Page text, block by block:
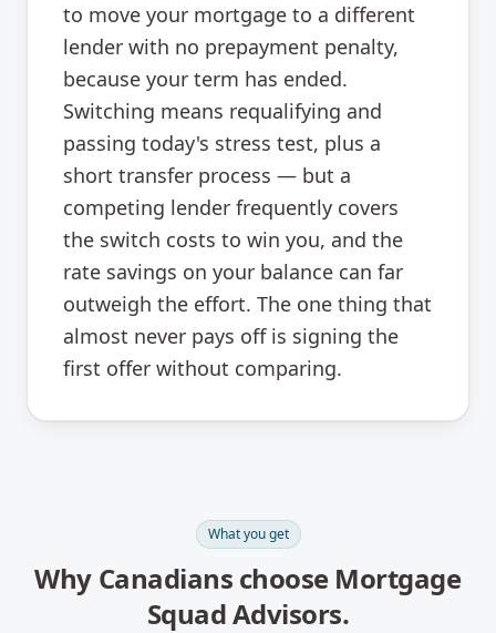
to move your mortgage to a different
lender with no prepayment penalty,
because your term has ended.
Switching means requalifying and
passing today's stress test, plus a
short transfer process — but a
competing lender frequently covers
the switch costs to win you, and the
rate savings on your balance can far
outweigh the effort. The one thing that
almost never pays off is signing the
first offer without comparing.
What you get
Why Canadians choose Mortgage
Squad Advisors.